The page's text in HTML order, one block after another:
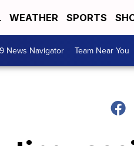
WEATHER SPORTS
9 News Navigator Team Near You